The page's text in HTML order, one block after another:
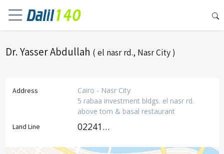
Dr. Yasser Abdullah ( el nasr rd., Nasr City )
Address
Cairo - Nasr City
5 rabaa investment bldgs. el nasr rd.
above tom & basal restaurant
Land Line 0224181237